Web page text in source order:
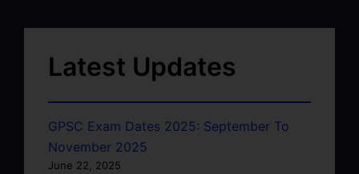
Latest Updates
GPSC Exam Dates 2025: September To
November 2025
June 22, 2025